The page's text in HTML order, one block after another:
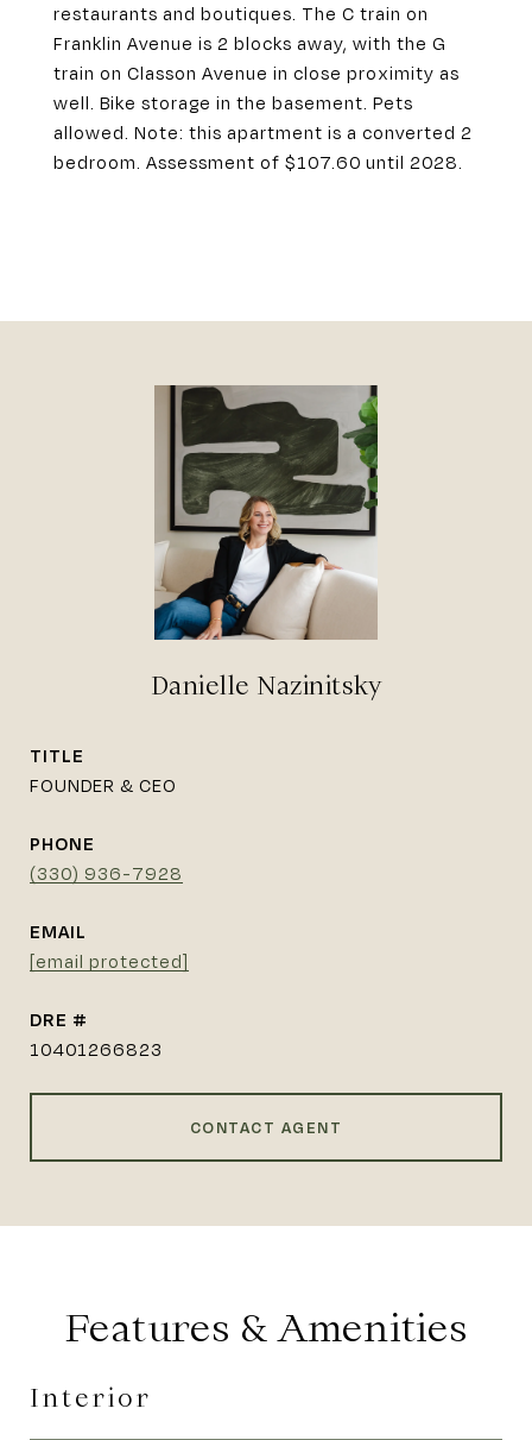
restaurants and boutiques. The C train on
Franklin Avenue is 2 blocks away, with the G
train on Classon Avenue in close proximity as
well. Bike storage in the basement. Pets
allowed. Note: this apartment is a converted 2
bedroom. Assessment of $107.60 until 2028.
Danielle Nazinitsky
TITLE
FOUNDER & CEO
PHONE
(330) 936-7928
EMAIL
[email protected]
DRE #
10401266823
CONTACT AGENT
Features & Amenities
Interior